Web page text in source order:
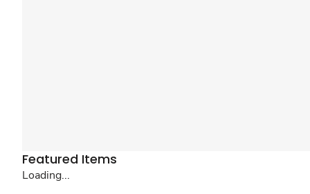
Featured Items
Loading...